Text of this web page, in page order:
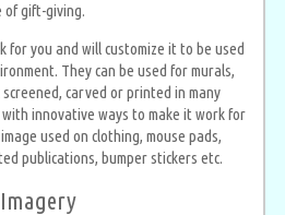
of gift-giving.
you and will customize it to be used
They can be used for murals,
carved or printed in many
innovative ways to make it work for
used on clothing, mouse pads,
publications, bumper stickers etc.